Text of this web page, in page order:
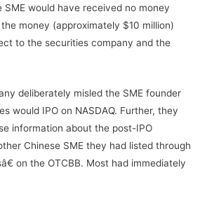
SME would have received no money
money (approximately $10 million)
to the securities company and the
deliberately misled the SME founder
would IPO on NASDAQ. Further, they
information about the post-IPO
Chinese SME they had listed through
on the OTCBB. Most had immediately